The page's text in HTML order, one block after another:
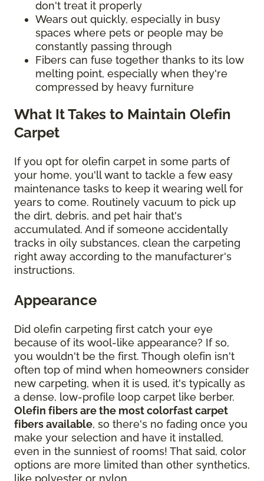
don't treat it properly
Wears out quickly, especially in busy
spaces where pets or people may be
constantly passing through
Fibers can fuse together thanks to its low
melting point, especially when they're
compressed by heavy furniture
What It Takes to Maintain Olefin
Carpet
If you opt for olefin carpet in some parts of
your home, you'll want to tackle a few easy
maintenance tasks to keep it wearing well for
years to come. Routinely vacuum to pick up
the dirt, debris, and pet hair that's
accumulated. And if someone accidentally
tracks in oily substances, clean the carpeting
right away according to the manufacturer's
instructions.
Appearance
Did olefin carpeting first catch your eye
because of its wool-like appearance? If so,
you wouldn't be the first. Though olefin isn't
often top of mind when homeowners consider
new carpeting, when it is used, it's typically as
a dense, low-profile loop carpet like berber.
Olefin fibers are the most colorfast carpet
fibers available, so there's no fading once you
make your selection and have it installed,
even in the sunniest of rooms! That said, color
options are more limited than other synthetics,
like polyester or nylon.